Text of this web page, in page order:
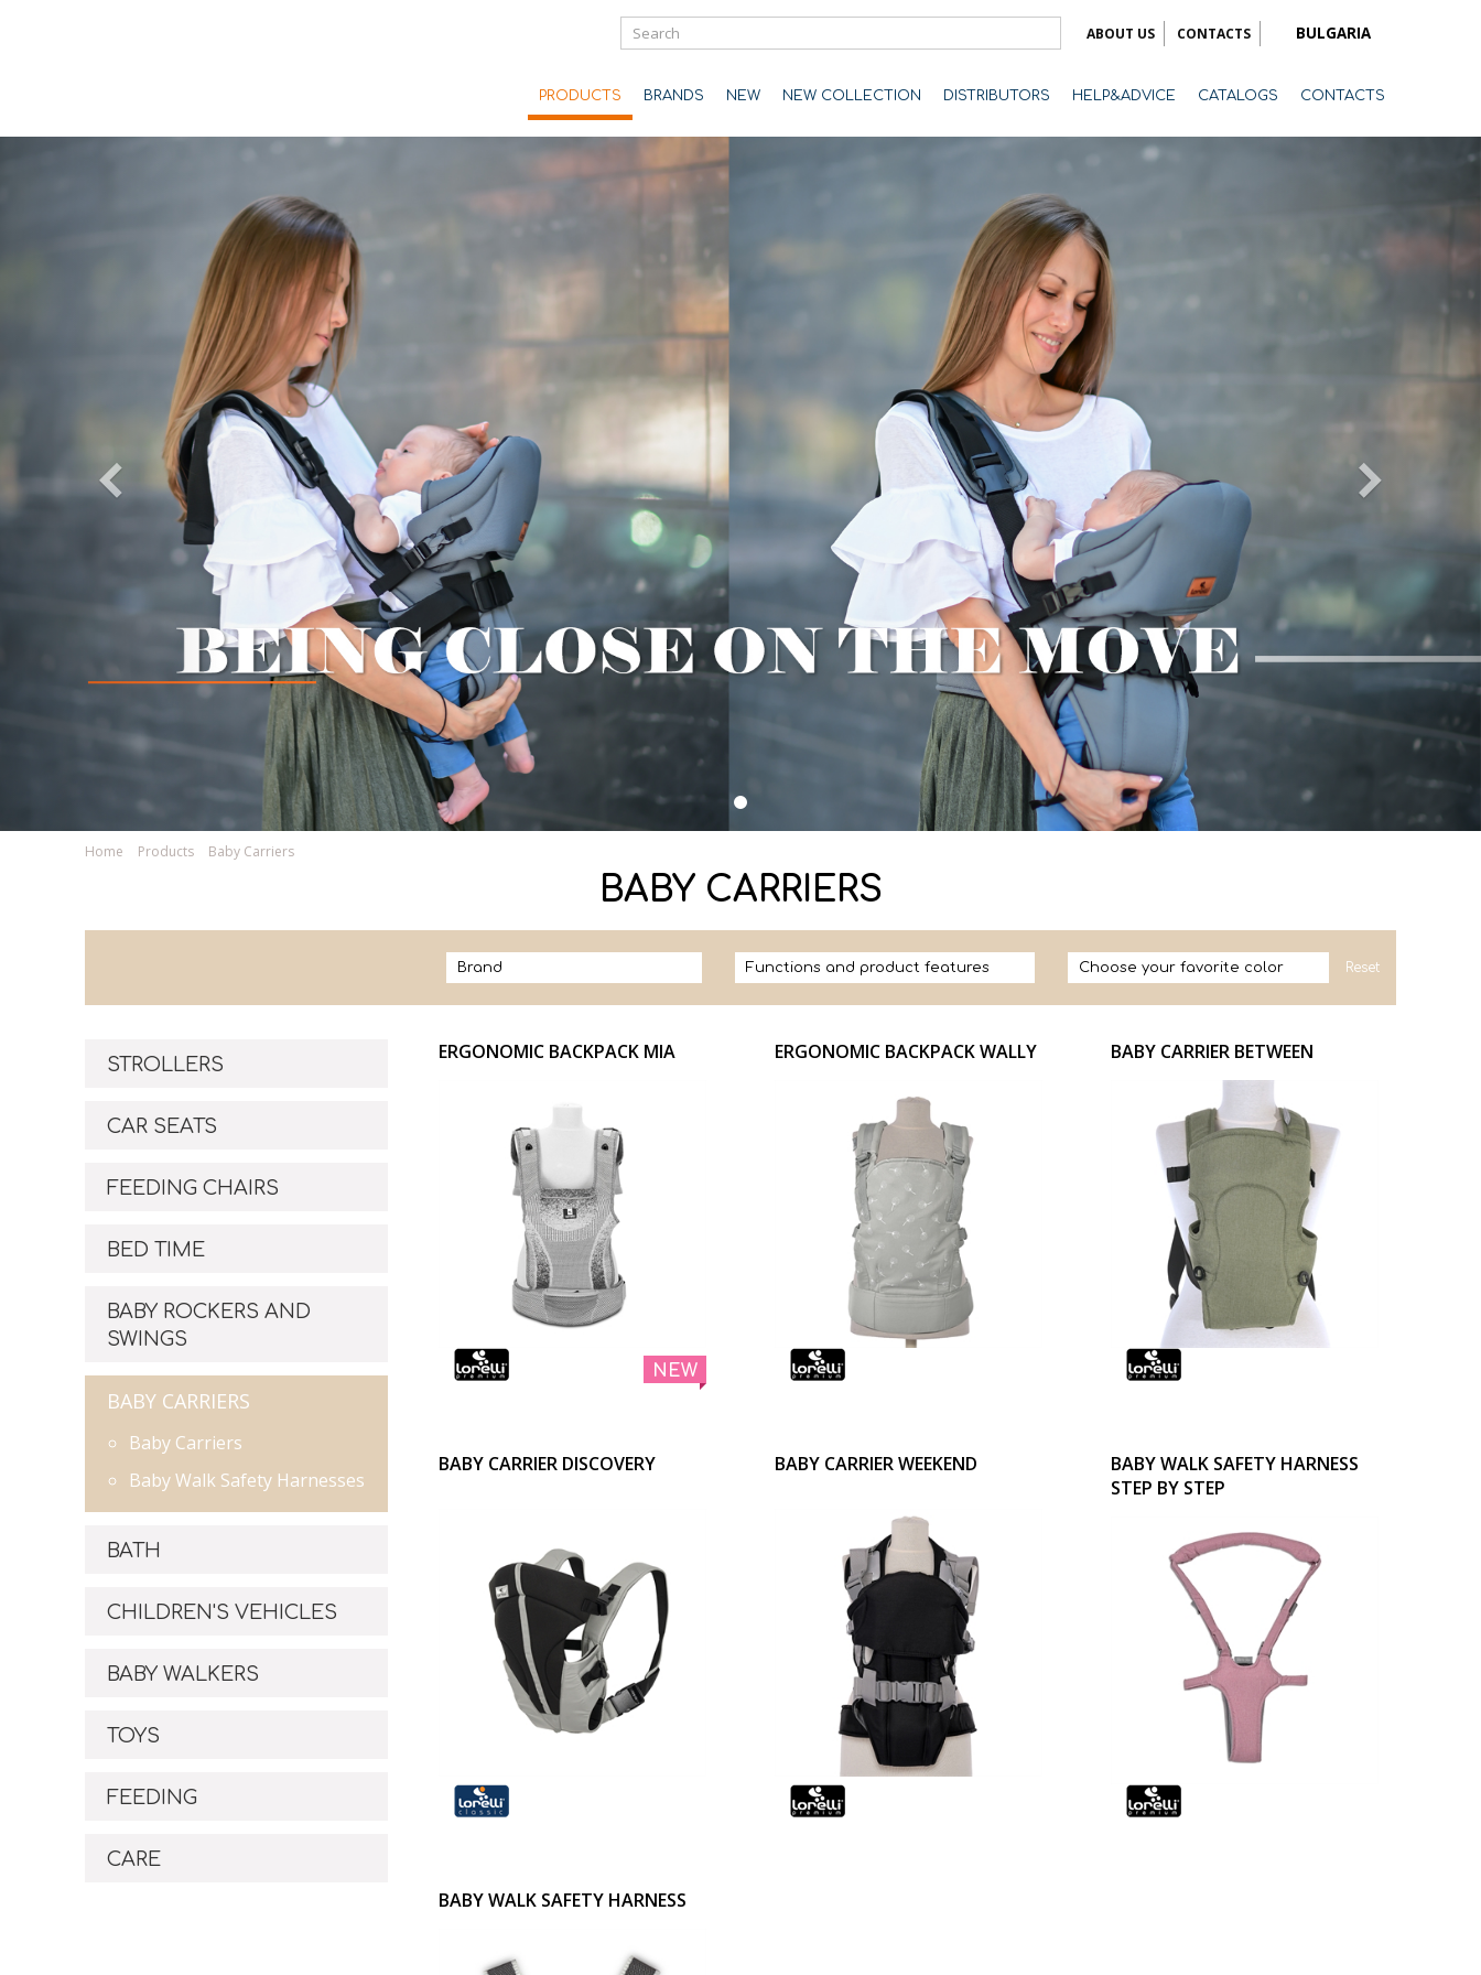
ABOUT US CONTACTS BULGARIA
PRODUCTS BRANDS NEW NEW COLLECTION DISTRIBUTORS HELP&ADVICE CATALOGS CONTACTS
Home Products Baby Carriers
BABY CARRIERS
Brand Functions and product features Choose your favorite color Reset
STROLLERS
CAR SEATS
FEEDING CHAIRS
BED TIME
BABY ROCKERS AND
SWINGS
BABY CARRIERS
Baby Carriers
Baby Walk Safety Harnesses
BATH
CHILDREN'S VEHICLES
BABY WALKERS
TOYS
FEEDING
CARE
ERGONOMIC BACKPACK MIA
NEW
ERGONOMIC BACKPACK WALLY BABY CARRIER BETWEEN
BABY CARRIER DISCOVERY BABY CARRIER WEEKEND
BABY WALK SAFETY HARNESS
STEP BY STEP
BABY WALK SAFETY HARNESS